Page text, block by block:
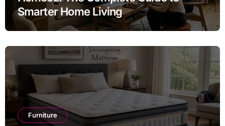
Smarter Home Living
Furniture